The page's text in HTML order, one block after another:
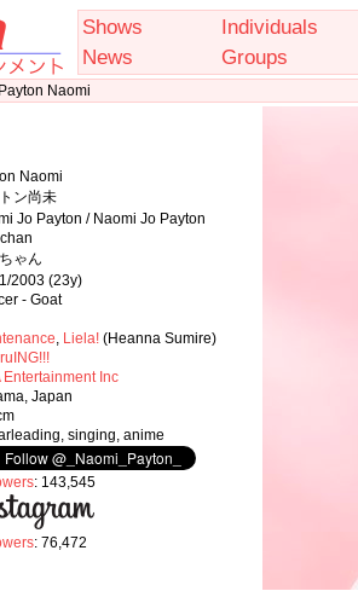
Shows
Individuals
News
Groups
Naomi
Naomi
ン尚未
Jo Payton / Naomi Jo Payton
ゃん
2003 (23y)
- Goat
Liela! (Heanna Sumire)
Entertainment Inc
Japan
singing, anime
: 143,545
: 76,472